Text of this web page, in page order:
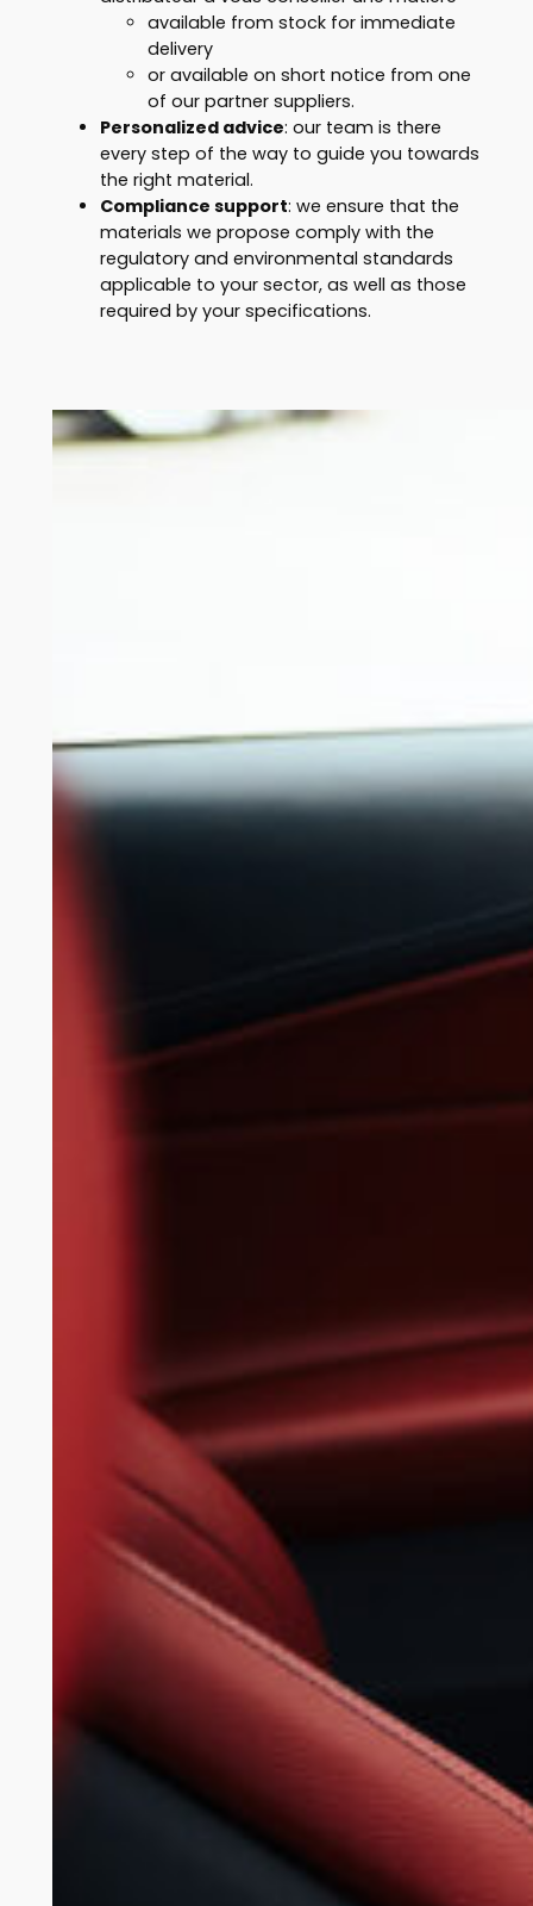
available from stock for immediate
delivery
or available on short notice from one
of our partner suppliers.
Personalized advice: our team is there
every step of the way to guide you towards
the right material.
Compliance support: we ensure that the
materials we propose comply with the
regulatory and environmental standards
applicable to your sector, as well as those
required by your specifications.